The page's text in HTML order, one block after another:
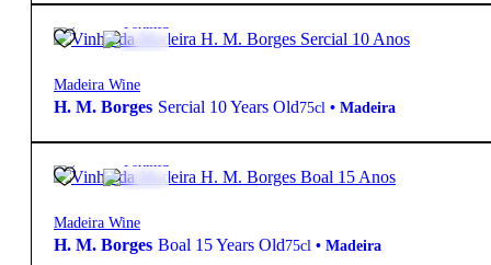
Fortified
Madeira Wine
H. M. Borges Sercial 10 Years Old75cl • Madeira
Fortified
Madeira Wine
H. M. Borges Boal 15 Years Old75cl • Madeira